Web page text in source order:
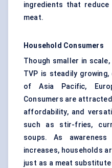
ingredients that reduce
meat.
Household Consumers
Though smaller in
TVP is steadily
of Asia Pacific,
Consumers are
affordability, and
such as stir-fries,
soups. As
increases, households
just as a meat